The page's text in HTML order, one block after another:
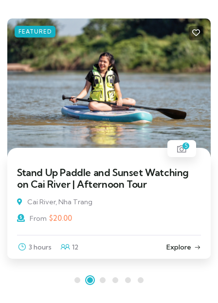
FEATURED
5
Stand Up Paddle and Sunset Watching
on Cai River | Afternoon Tour
Cai River, Nha Trang
From $20.00
3 hours 12 Explore